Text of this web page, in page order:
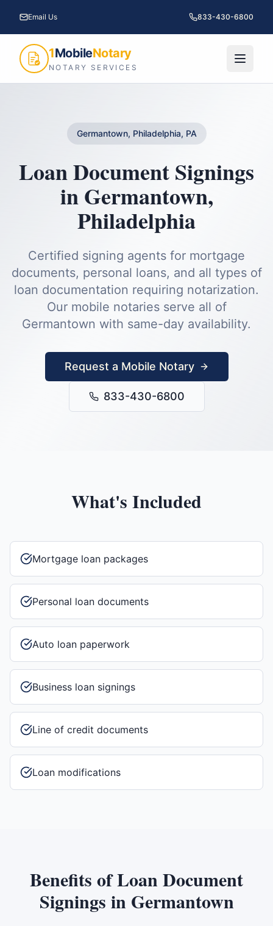
Email Us 833-430-6800
1MobileNotary
NOTARY SERVICES
Germantown, Philadelphia, PA
Loan Document Signings
inGermantown,
Philadelphia
Certified signing agents for mortgage
documents, personal loans, and all types of
loan documentation requiring notarization.
Our mobile notaries serve all of
Germantown with same-day availability.
Request a Mobile Notary
833-430-6800
What's Included
Mortgage loan packages
Personal loan documents
Auto loan paperwork
Business loan signings
Line of credit documents
Loan modifications
Benefits ofLoan Document
Signings in Germantown